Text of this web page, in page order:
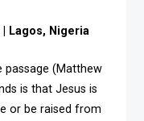
| Lagos, Nigeria
passage (Matthew
is that Jesus is
or be raised from